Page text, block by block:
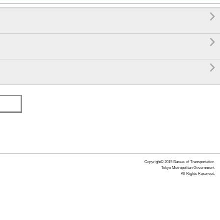



Copyright© 2015 Bureau of Transportation.
Tokyo Metropolitan Government.
All Rights Reserved.